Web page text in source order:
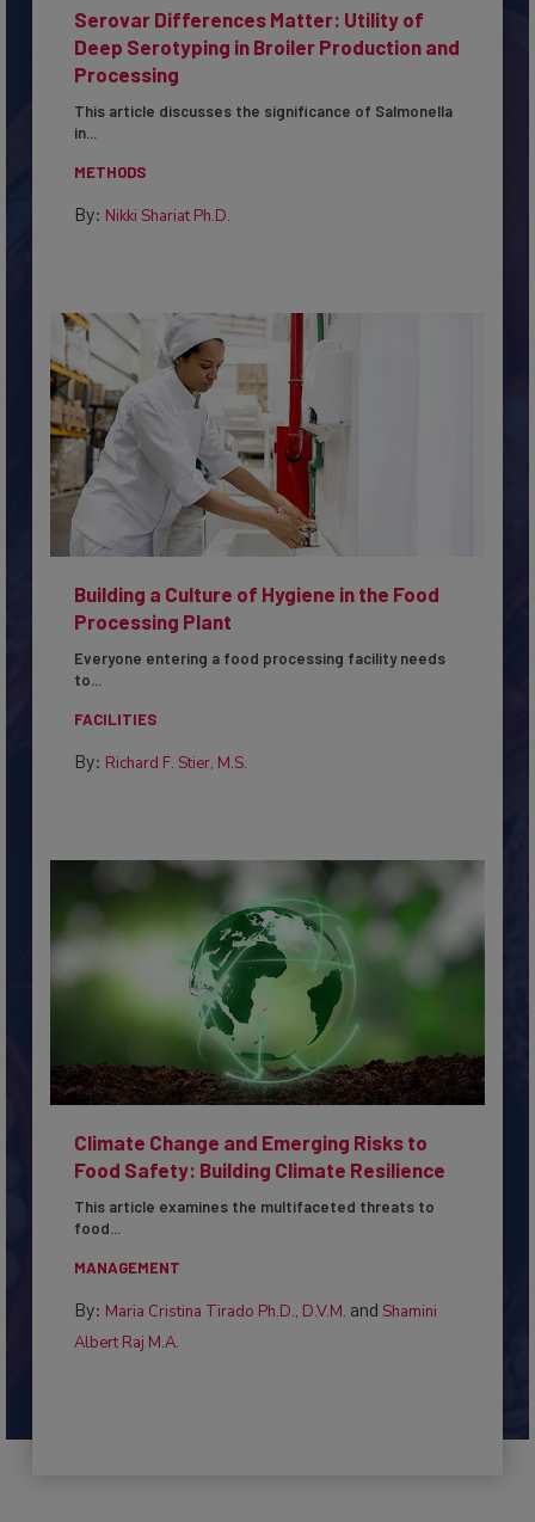
Serovar Differences Matter: Utility of
Deep Serotyping in Broiler Production and
Processing
This article discusses the significance of Salmonella
in...
METHODS
By: Nikki Shariat Ph.D.
Building a Culture of Hygiene in the Food
Processing Plant
Everyone entering a food processing facility needs
to...
FACILITIES
By: Richard F. Stier, M.S.
Climate Change and Emerging Risks to
Food Safety: Building Climate Resilience
This article examines the multifaceted threats to
food...
MANAGEMENT
By: Maria Cristina Tirado Ph.D., D.V.M. and Shamini
Albert Raj M.A.